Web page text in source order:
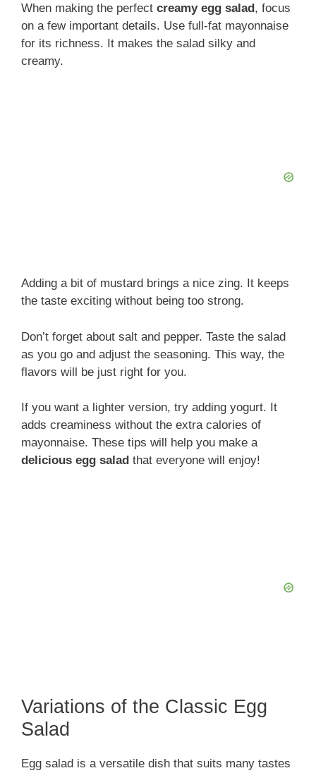
When making the perfect creamy egg salad, focus
on a few important details. Use full-fat mayonnaise
for its richness. It makes the salad silky and
creamy.
Adding a bit of mustard brings a nice zing. It keeps
the taste exciting without being too strong.
Don’t forget about salt and pepper. Taste the salad
as you go and adjust the seasoning. This way, the
flavors will be just right for you.
If you want a lighter version, try adding yogurt. It
adds creaminess without the extra calories of
mayonnaise. These tips will help you make a
delicious egg salad that everyone will enjoy!
Variations of the Classic Egg
Salad
Egg salad is a versatile dish that suits many tastes